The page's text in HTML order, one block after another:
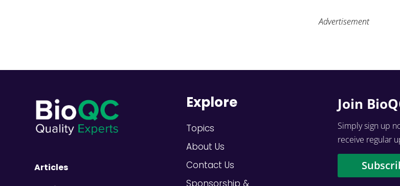
Advertisement
Articles
Explore
Topics
About Us
Contact Us
Sponsorship &
Join
Simply sign up
receive regular